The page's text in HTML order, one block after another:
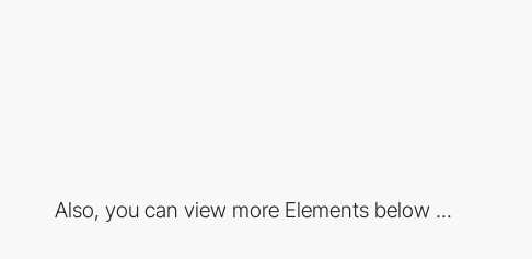
Also, you can view more Elements below ...